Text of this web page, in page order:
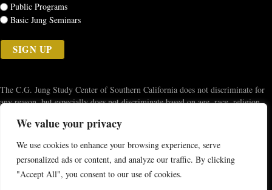
We value your privacy
We use cookies to enhance your browsing experience, serve
personalized ads or content, and analyze our traffic. By clicking
"Accept All", you consent to our use of cookies.
Public Programs
Basic Jung Seminars
The C.G. Jung Study Center of Southern California does not discriminate for
any reason, but especially does not discriminate based on age, race, religion,
orientation. The Study Center strives to recognize various forms of
inclusive of various communities of all kinds, creating diversity and
appreciation of one another's differences and contributions to each other, the
Study Center, and to the world.